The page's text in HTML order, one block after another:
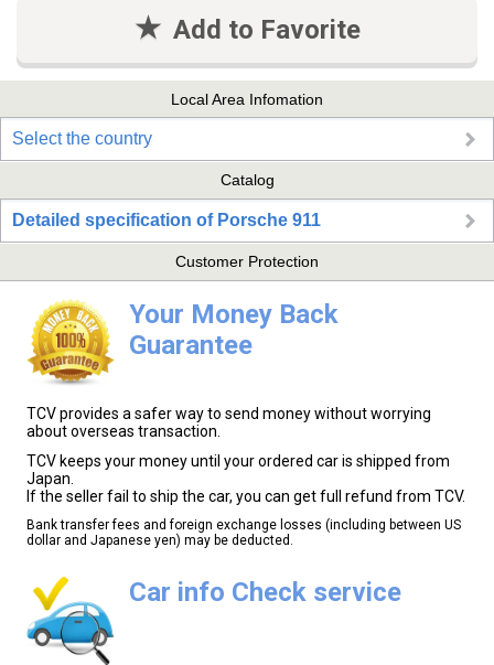
Add to Favorite
Local Area Infomation
Select the country
Catalog
Detailed specification of Porsche 911
Customer Protection
Your Money Back
Guarantee
TCV provides a safer way to send money without worrying
about overseas transaction.
TCV keeps your money until your ordered car is shipped from
Japan.
If the seller fail to ship the car, you can get full refund from TCV.
Bank transfer fees and foreign exchange losses (including between US
dollar and Japanese yen) may be deducted.
Car info Check service